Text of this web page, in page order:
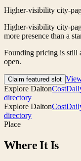
Higher-visibility city-
Higher-visibility city-
more presence than a
Founding pricing is still
open.
Claim featured slot
Explore DaltonCost
directory
Explore DaltonCost
directory
Place
Where It Is